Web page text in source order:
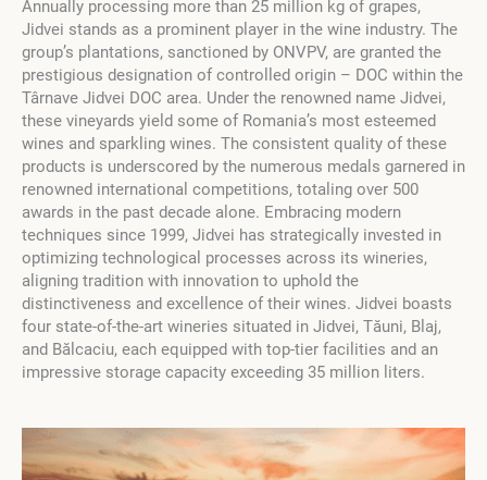
Annually processing more than 25 million kg of grapes,
Jidvei stands as a prominent player in the wine industry. The
group’s plantations, sanctioned by ONVPV, are granted the
prestigious designation of controlled origin – DOC within the
Târnave Jidvei DOC area. Under the renowned name Jidvei,
these vineyards yield some of Romania’s most esteemed
wines and sparkling wines. The consistent quality of these
products is underscored by the numerous medals garnered in
renowned international competitions, totaling over 500
awards in the past decade alone. Embracing modern
techniques since 1999, Jidvei has strategically invested in
optimizing technological processes across its wineries,
aligning tradition with innovation to uphold the
distinctiveness and excellence of their wines. Jidvei boasts
four state-of-the-art wineries situated in Jidvei, Tăuni, Blaj,
and Bălcaciu, each equipped with top-tier facilities and an
impressive storage capacity exceeding 35 million liters.